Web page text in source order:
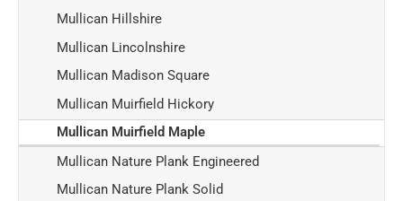
Mullican Hillshire
Mullican Lincolnshire
Mullican Madison Square
Mullican Muirfield Hickory
Mullican Muirfield Maple
Mullican Nature Plank Engineered
Mullican Nature Plank Solid